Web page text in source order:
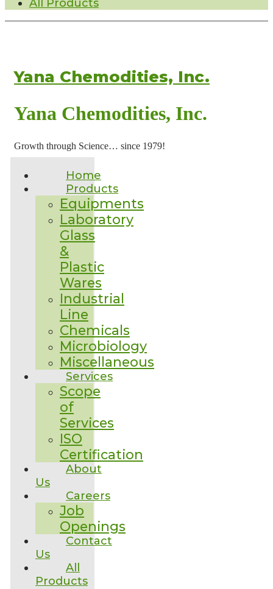
All Products
Yana Chemodities, Inc.
Yana Chemodities, Inc.
Growth through Science… since 1979!
Home
Products
Equipments
Laboratory
Glass
&
Plastic
Wares
Industrial
Line
Chemicals
Microbiology
Miscellaneous
Services
Scope
of
Services
ISO
Certification
About
Us
Careers
Job
Openings
Contact
Us
All
Products